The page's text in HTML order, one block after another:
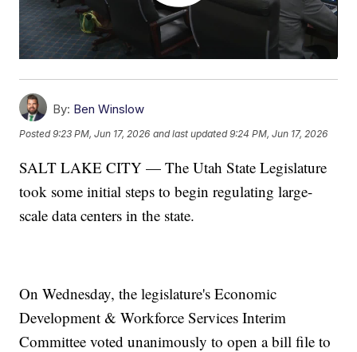
By: Ben Winslow
Posted9:23 PM, Jun 17, 2026 and last updated 9:24 PM, Jun 17, 2026
SALT LAKE CITY — The Utah State Legislature
took some initial steps to begin regulating large-
scale data centers in the state.
On Wednesday, the legislature's Economic
Development & Workforce Services Interim
Committee voted unanimously to open a bill file to